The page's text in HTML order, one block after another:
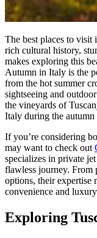
The best places to
rich cultural history,
makes exploring this
Autumn in Italy is the
from the hot summer
sightseeing and
the vineyards of
Italy during the autumn
If you’re considering
may want to check out
specializes in private
flawless journey. From
options, their expertise
convenience and
Exploring